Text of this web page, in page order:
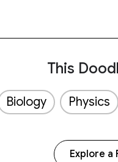
This
Biology Physics
Explore a